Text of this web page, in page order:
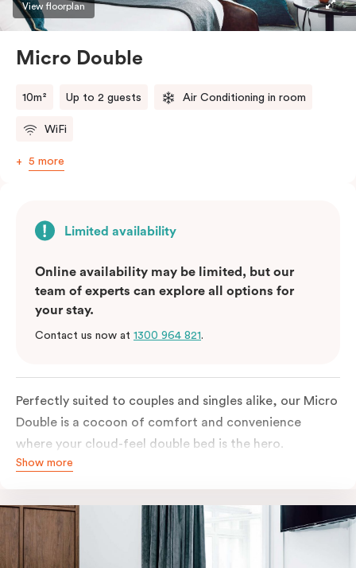
View floorplan
Micro Double
10m² Up to 2 guests Air Conditioning in room
WiFi
5 more
Limited availability
Online availability may be limited, but our
team of experts can explore all options for
your stay.
Contact us now at 1300 964 821.
Perfectly suited to couples and singles alike, our Micro
Double is a cocoon of comfort and convenience
where your cloud-feel double bed is the hero.
Featuring all your essentials: a bar fridge, a Smart TV
safe.
Show more